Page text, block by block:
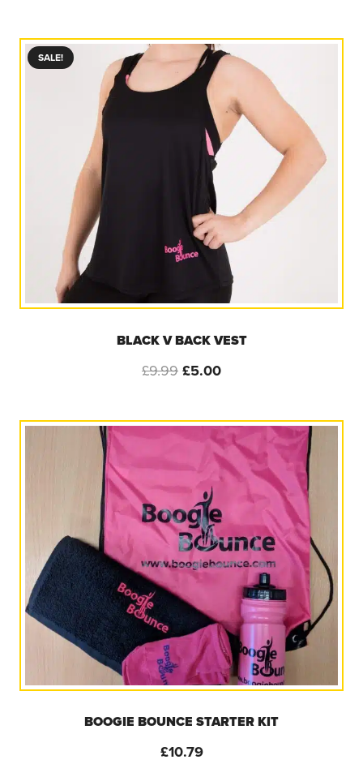
SALE!
BLACK V BACK VEST
£9.99Original
£9.99.
£5.00Current
£5.00.
BOOGIE BOUNCE STARTER KIT
£10.79